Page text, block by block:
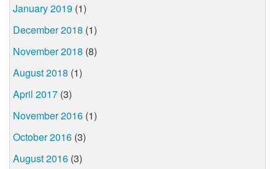
January 2019 (1)
December 2018 (1)
November 2018 (8)
August 2018 (1)
April 2017 (3)
November 2016 (1)
October 2016 (3)
August 2016 (3)